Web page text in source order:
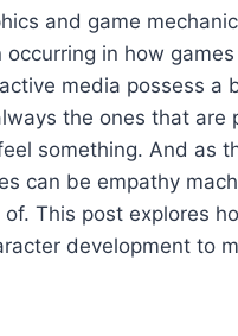
and game
in how
media possess a
the ones that are
something. And as
can be empathy
This post explores
development to